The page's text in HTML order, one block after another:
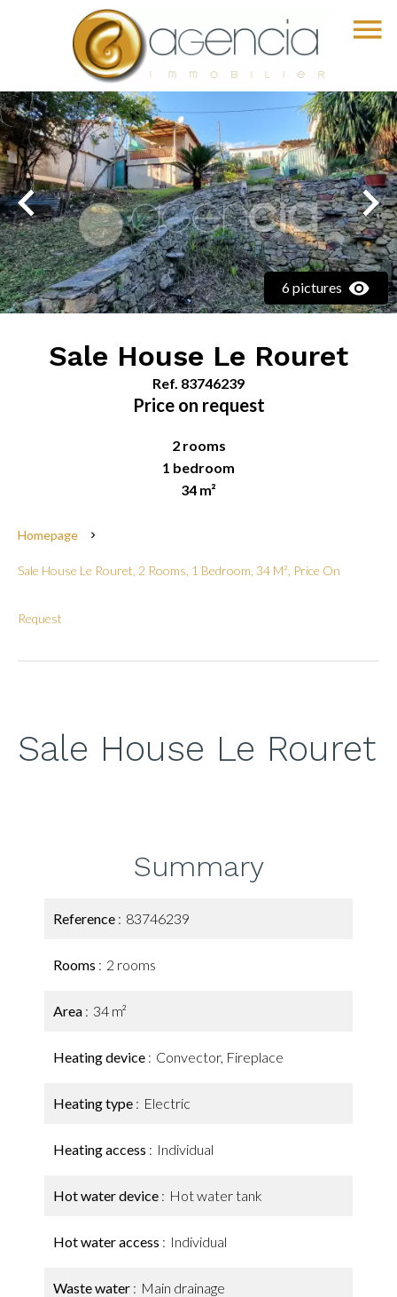
6 pictures
Sale House Le Rouret
Ref. 83746239
Price on request
2 rooms
1 bedroom
34 m²
Homepage
Sale House Le Rouret, 2 Rooms, 1 Bedroom, 34 M², Price On
Request
Sale House Le Rouret
Summary
Reference 83746239
Rooms 2 rooms
Area 34 m²
Heating device Convector, Fireplace
Heating type Electric
Heating access Individual
Hot water device Hot water tank
Hot water access Individual
Waste water Main drainage